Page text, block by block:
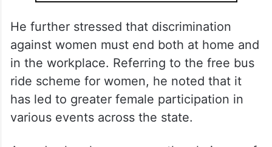
He further stressed that discrimination
against women must end both at home and
in the workplace. Referring to the free bus
ride scheme for women, he noted that it
has led to greater female participation in
various events across the state.